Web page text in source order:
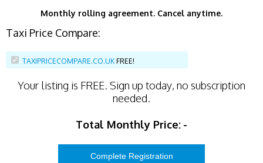
Monthly rolling agreement. Cancel anytime.
Taxi Price Compare:
TAXIPRICECOMPARE.CO.UK FREE!
Your listing is FREE. Sign up today, no subscription
needed.
Total Monthly Price: -